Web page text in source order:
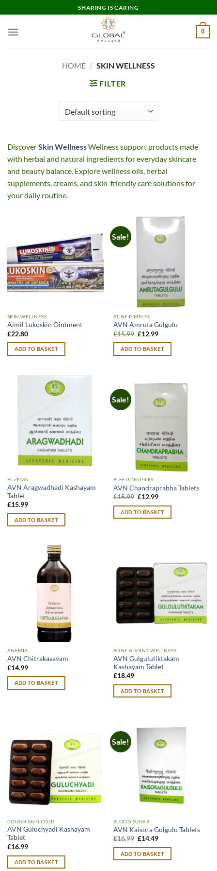
to
content
SHARING IS CARING
0
HOME / SKIN WELLNESS
FILTER
DiscoverSkin WellnessWellness support products made
with herbal and natural ingredients for everyday skincare
and beauty balance. Explore wellness oils, herbal
supplements, creams, and skin-friendly care solutions for
your daily routine.
SKIN WELLNESS
Aimil Lukoskin Ointment
£22.80
ADD TO BASKET
Sale!
ACNE PIMPLES
AVN Amruta Gulgulu
£15.99 Original
was:
£15.99.
£12.99Current
is:
£12.99.
ADD TO BASKET
ECZEMA
AVN Aragwadhadi Kashayam
Tablet
£15.99
ADD TO BASKET
Sale!
BLEEDING PILES
AVN Chandraprabha Tablets
£15.99 Original
was:
£15.99.
£12.99Current
is:
£12.99.
ADD TO BASKET
ANEMIA
AVN Chitrakasavam
£14.99
ADD TO BASKET
BONE & JOINT WELLNESS
AVN Gulgulutiktakam
Kashayam Tablet
£18.49
ADD TO BASKET
COUGH AND COLD
AVN Guluchyadi Kashayam
Tablet
£16.99
ADD TO BASKET
Sale!
BLOOD SUGAR
AVN Kaisora Gulgulu Tablets
£16.99 Original
was:
£16.99.
£14.49Current
is:
£14.49.
ADD TO BASKET